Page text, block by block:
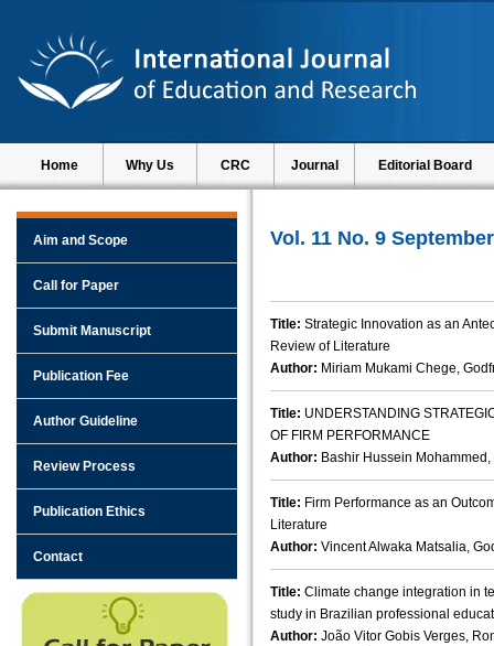
Home Why Us CRC Journal Editorial Board
Aim and Scope
Call for Paper
Submit Manuscript
Publication Fee
Author Guideline
Review Process
Publication Ethics
Contact
Vol. 11 No. 9
Title: Strategic Innovation as an
Review of Literature
Author: Miriam Mukami Chege,
Title: UNDERSTANDING
OF FIRM PERFORMANCE
Author: Bashir Hussein
Title: Firm Performance as an
Literature
Author: Vincent Alwaka Matsalia,
Title: Climate change integration in
study in Brazilian professional
Author: João Vitor Gobis Verges,